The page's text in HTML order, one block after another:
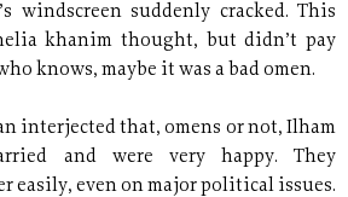
windscreen suddenly cracked. This
khanim thought, but didn’t pay
knows, maybe it was a bad omen.
interjected that, omens or not, Ilham
and were very happy. They
easily, even on major political issues.